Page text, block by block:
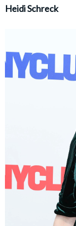
Heidi Schreck